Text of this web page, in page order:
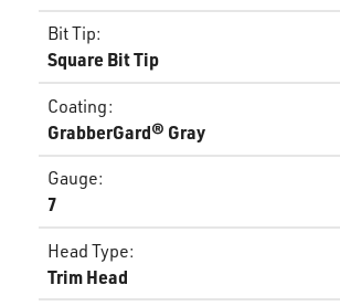
Bit Tip:
Square Bit Tip
Coating:
GrabberGard® Gray
Gauge:
7
Head Type:
Trim Head